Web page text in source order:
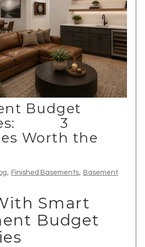
Budget
3
Worth the
, Finished Basements, Basement
Smart
Budget